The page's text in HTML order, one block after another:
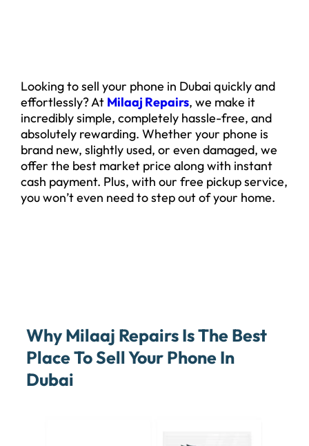
Looking to sell your phone in Dubai quickly and
effortlessly? At Milaaj Repairs, we make it
incredibly simple, completely hassle-free, and
absolutely rewarding. Whether your phone is
brand new, slightly used, or even damaged, we
offer the best market price along with instant
cash payment. Plus, with our free pickup service,
you won’t even need to step out of your home.
Why Milaaj Repairs Is The Best
Place To Sell Your Phone In
Dubai